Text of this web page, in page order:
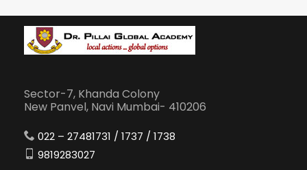
Sector-7, Khanda Colony
New Panvel, Navi Mumbai- 410206
022 – 27481731 / 1737 / 1738
9819283027